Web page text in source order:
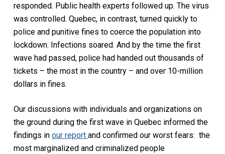
responded. Public health experts followed up. The virus
was controlled. Quebec, in contrast, turned quickly to
police and punitive fines to coerce the population into
lockdown. Infections soared. And by the time the first
wave had passed, police had handed out thousands of
tickets – the most in the country – and over 10-million
dollars in fines.
Our discussions with individuals and organizations on
the ground during the first wave in Quebec informed the
findings in our report and confirmed our worst fears: the
most marginalized and criminalized people